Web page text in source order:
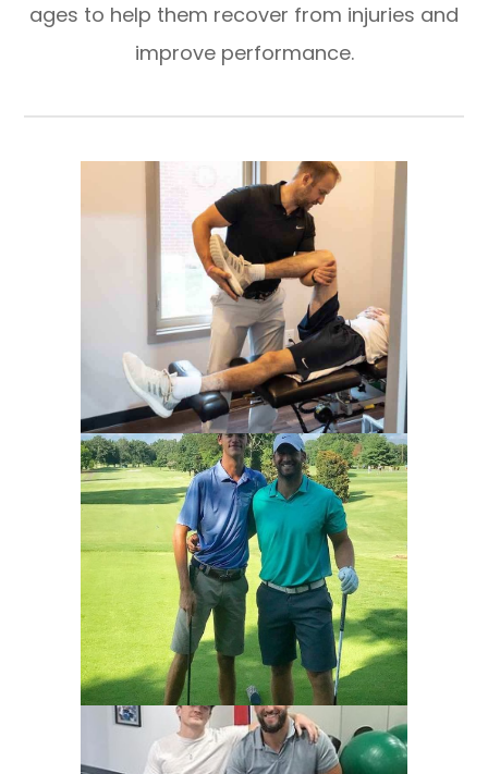
ages to help them recover from injuries and
improve performance.